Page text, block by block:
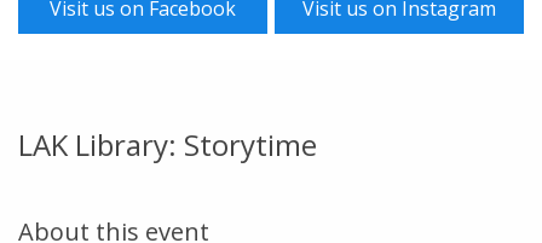
Visit us on Facebook Visit us on Instagram
LAK Library: Storytime
About this event